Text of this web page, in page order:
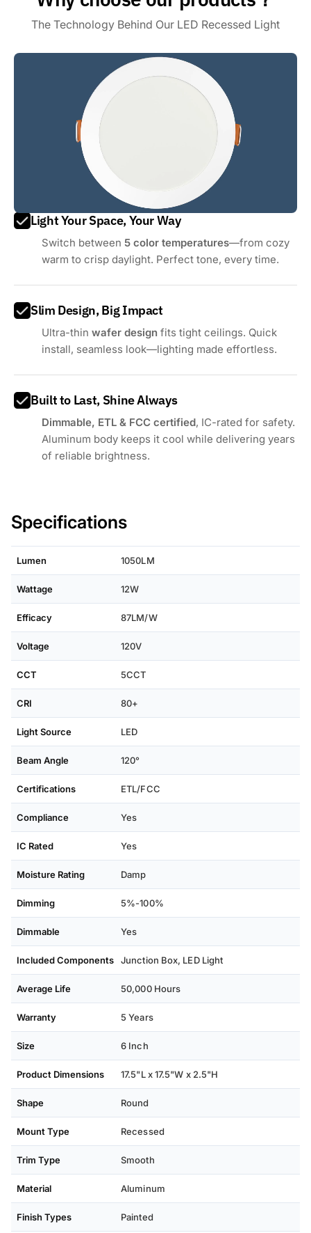
The Technology Behind Our LED Recessed Light
Light Your Space, Your Way
Switch between5 color temperatures—from cozy
warm to crisp daylight. Perfect tone, every time.
Slim Design, Big Impact
Ultra-thinwafer design fits tight ceilings. Quick
install, seamless look—lighting made effortless.
Built to Last, Shine Always
Dimmable, ETL & FCC certified, IC-rated for safety.
Aluminum body keeps it cool while delivering years
of reliable brightness.
Specifications
Lumen 1050LM
Wattage 12W
Efficacy 87LM/W
Voltage 120V
CCT 5CCT
CRI 80+
Light Source LED
Beam Angle 120°
Certifications ETL/FCC
Compliance Yes
IC Rated Yes
Moisture Rating Damp
Dimming 5%-100%
Dimmable Yes
Included Components Junction Box, ‎LED Light
Average Life 50,000 Hours
Warranty 5 Years
Size 6 Inch
Product Dimensions 17.5"L x 17.5"W x 2.5"H
Shape Round
Mount Type Recessed
Trim Type Smooth
Material Aluminum
Finish Types Painted